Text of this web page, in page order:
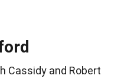
Cassidy and Robert